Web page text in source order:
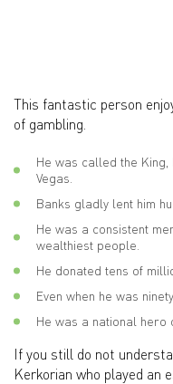
This fantastic person
of gambling.
He was called the
Vegas.
Banks gladly lent him
He was a consistent
wealthiest people.
He donated tens of
Even when he was
He was a national hero
If you still do not
Kerkorian who played an